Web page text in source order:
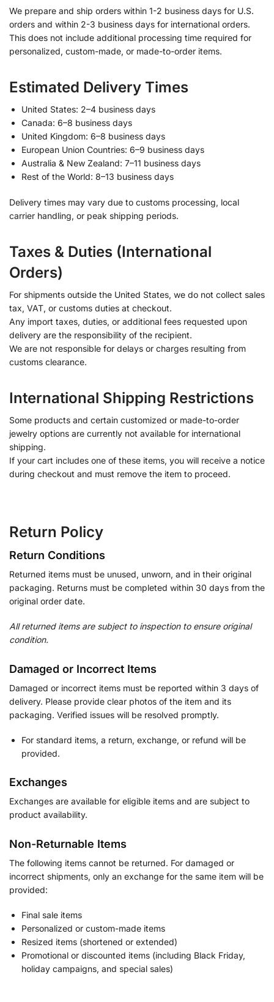
We prepare and ship orders within 1-2 business days for U.S.
orders and within 2-3 business days for international orders.
This does not include additional processing time required for
personalized, custom-made, or made-to-order items.
Estimated Delivery Times
United States: 2–4 business days
Canada: 6–8 business days
United Kingdom: 6–8 business days
European Union Countries: 6–9 business days
Australia & New Zealand: 7–11 business days
Rest of the World: 8–13 business days
Delivery times may vary due to customs processing, local
carrier handling, or peak shipping periods.
Taxes & Duties (International
Orders)
For shipments outside the United States, we do not collect sales
tax, VAT, or customs duties at checkout.
Any import taxes, duties, or additional fees requested upon
delivery are the responsibility of the recipient.
We are not responsible for delays or charges resulting from
customs clearance.
International Shipping Restrictions
Some products and certain customized or made-to-order
jewelry options are currently not available for international
shipping.
If your cart includes one of these items, you will receive a notice
during checkout and must remove the item to proceed.
Return Policy
Return Conditions
Returned items must be unused, unworn, and in their original
packaging. Returns must be completed within 30 days from the
original order date.
All returned items are subject to inspection to ensure original
condition.
Damaged or Incorrect Items
Damaged or incorrect items must be reported within 3 days of
delivery. Please provide clear photos of the item and its
packaging. Verified issues will be resolved promptly.
For standard items, a return, exchange, or refund will be
provided.
Exchanges
Exchanges are available for eligible items and are subject to
product availability.
Non-Returnable Items
The following items cannot be returned. For damaged or
incorrect shipments, only an exchange for the same item will be
provided:
Final sale items
Personalized or custom-made items
Resized items (shortened or extended)
Promotional or discounted items (including Black Friday,
holiday campaigns, and special sales)